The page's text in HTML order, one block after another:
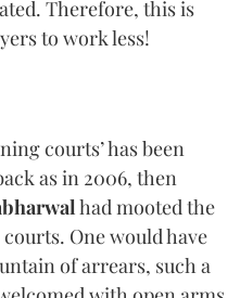
Therefore, this is
to work less!
courts’ has been
as in 2006, then
had mooted the
One would have
of arrears, such a